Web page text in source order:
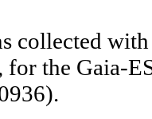
collected
the Gaia-